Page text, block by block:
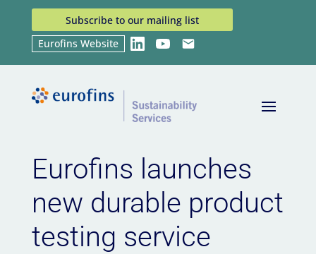
Subscribe to our mailing list
Eurofins Website
LinkedInYouTubeEmail
Home
Eurofins launches new durable
product testing service
Eurofins launches
new durable product
testing service